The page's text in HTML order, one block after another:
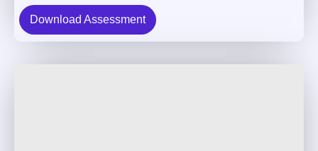
Download Assessment